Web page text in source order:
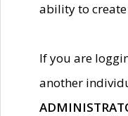
ability to
If you are
another